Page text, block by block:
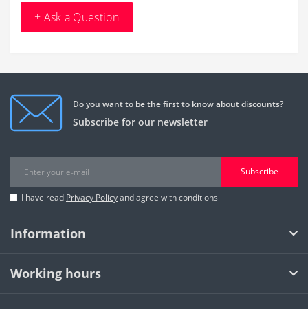
+ Ask a Question
Do you want to be the first to know about discounts?
Subscribe for our newsletter
Subscribe
I have read Privacy Policyand agree with conditions
Information
Working hours